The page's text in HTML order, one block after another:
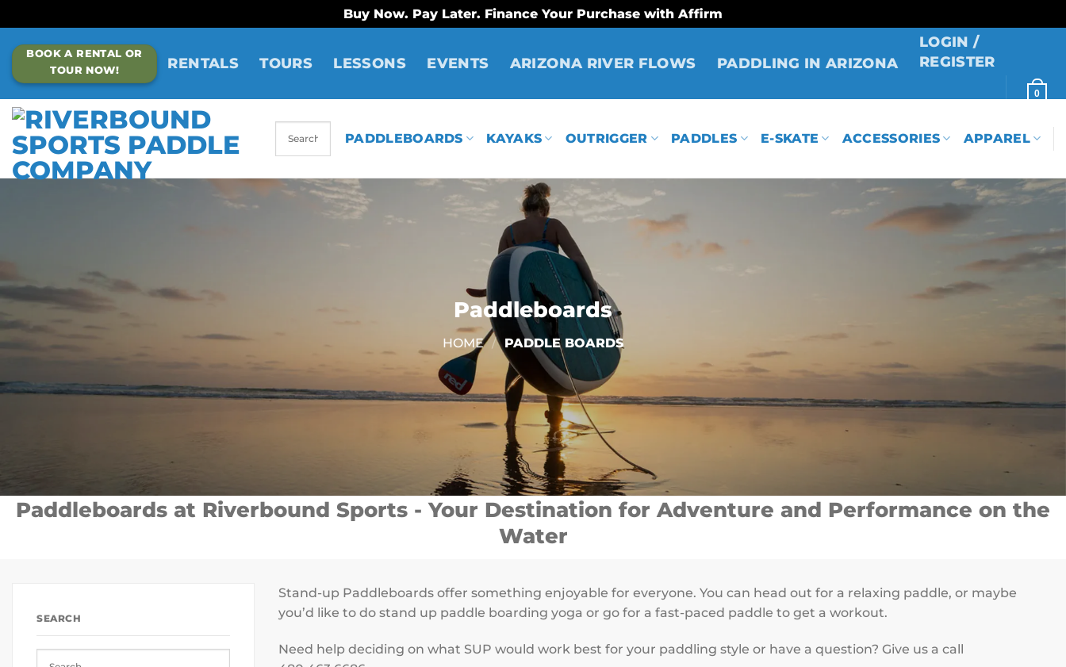
Buy Now. Pay Later. Finance Your Purchase with Affirm
to
content
BOOK A RENTAL OR
TOUR NOW!
RENTALS TOURS LESSONS EVENTS ARIZONA RIVER FLOWS PADDLING IN ARIZONA
LOGIN /
REGISTER
0
PADDLEBOARDS KAYAKS OUTRIGGER PADDLES E-SKATE ACCESSORIES APPAREL
Paddleboards
HOME / PADDLE BOARDS
Paddleboards at Riverbound Sports - Your Destination for Adventure and Performance on the
Water
SEARCH
Stand-up Paddleboards offer something enjoyable for everyone. You can head out for a relaxing paddle, or maybe
you’d like to do stand up paddle boarding yoga or go for a fast-paced paddle to get a workout.
Need help deciding on what SUP would work best for your paddling style or have a question? Give us a call